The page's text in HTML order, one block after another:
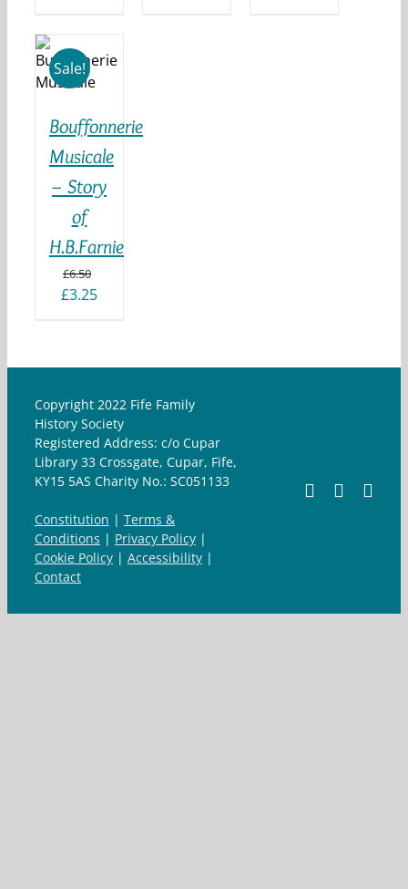
Sale!
Bouffonnerie
Musicale
– Story
of
H.B.Farnie
£6.50
Original
£3.25Current
Copyright 2022 Fife Family
History Society
Registered Address: c/o Cupar
Library 33 Crossgate, Cupar, Fife,
KY15 5AS Charity No.: SC051133
Constitution | Terms &
Conditions | Privacy Policy |
Cookie Policy | Accessibility |
Contact
Facebook